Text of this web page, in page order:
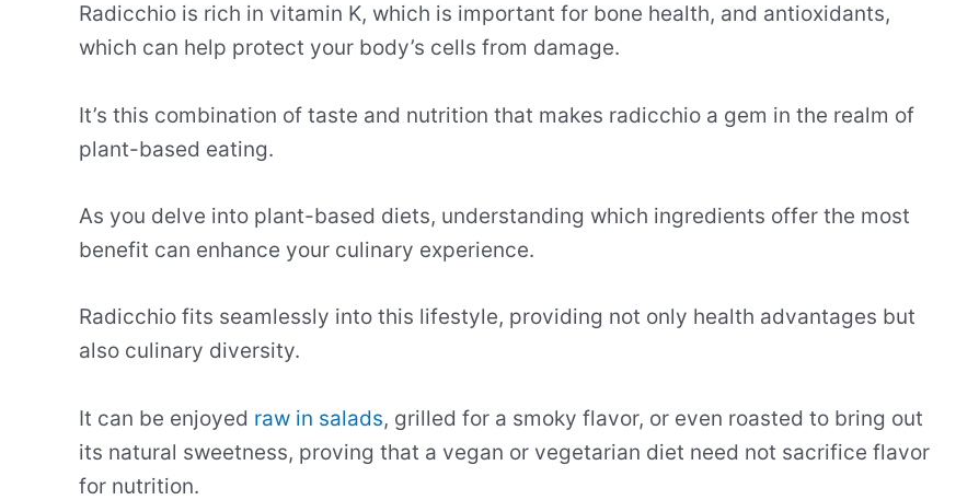
Radicchio is rich in vitamin K, which is important for bone health, and antioxidants,
which can help protect your body’s cells from damage.
It’s this combination of taste and nutrition that makes radicchio a gem in the realm of
plant-based eating.
As you delve into plant-based diets, understanding which ingredients offer the most
benefit can enhance your culinary experience.
Radicchio fits seamlessly into this lifestyle, providing not only health advantages but
also culinary diversity.
It can be enjoyed raw in salads, grilled for a smoky flavor, or even roasted to bring out
its natural sweetness, proving that a vegan or vegetarian diet need not sacrifice flavor
for nutrition.